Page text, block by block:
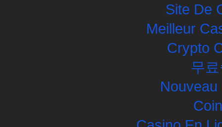
Site De
Meilleur
Crypto
무